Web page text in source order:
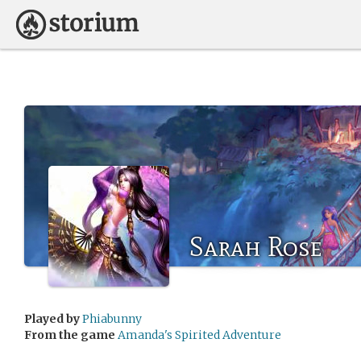
Sarah Rose
Played byPhiabunny
From the game Amanda's Spirited Adventure